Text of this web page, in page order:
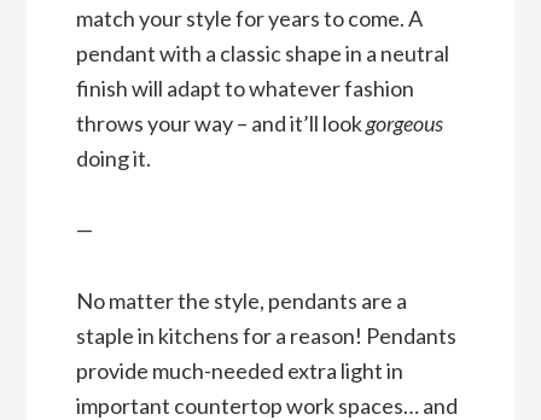
match your style for years to come. A
pendant with a classic shape in a neutral
finish will adapt to whatever fashion
throws your way – and it’ll lookgorgeous
doing it.
—
No matter the style, pendants are a
staple in kitchens for a reason! Pendants
provide much-needed extra light in
important countertop work spaces… and